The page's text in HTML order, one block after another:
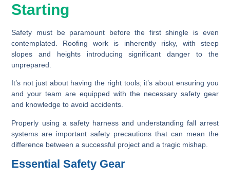
Starting
Safety must be paramount before the first shingle is even
contemplated. Roofing work is inherently risky, with steep
slopes and heights introducing significant danger to the
unprepared.
It’s not just about having the right tools; it’s about ensuring you
and your team are equipped with the necessary safety gear
and knowledge to avoid accidents.
Properly using a safety harness and understanding fall arrest
systems are important safety precautions that can mean the
difference between a successful project and a tragic mishap.
Essential Safety Gear